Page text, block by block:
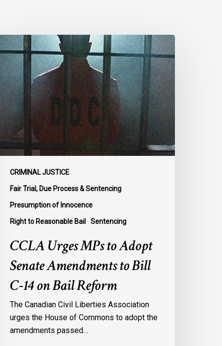
CRIMINAL JUSTICE
Fair Trial, Due Process & Sentencing
Presumption of Innocence
Right to Reasonable Bail Sentencing
CCLA Urges MPs to Adopt
Senate Amendments to Bill
C-14 on Bail Reform
The Canadian Civil Liberties Association
urges the House of Commons to adopt the
amendments passed…